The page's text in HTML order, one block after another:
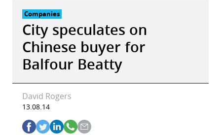
Companies
City speculates on
Chinese buyer for
Balfour Beatty
David Rogers
13.08.14